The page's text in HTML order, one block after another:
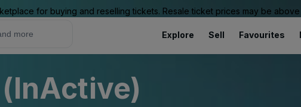
for buying and reselling tickets. Resale ticket prices may be
Explore Sell Favourites